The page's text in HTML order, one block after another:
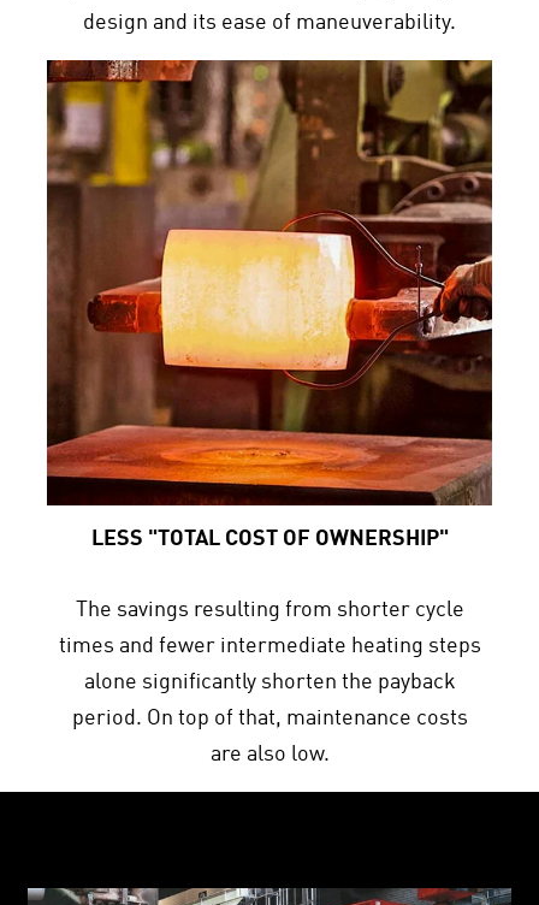
design and its ease of maneuverability.
LESS "TOTAL COST OF OWNERSHIP"
The savings resulting from shorter cycle
times and fewer intermediate heating steps
alone significantly shorten the payback
period. On top of that, maintenance costs
are also low.